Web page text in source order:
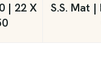
| 22 X
S.S. Mat |